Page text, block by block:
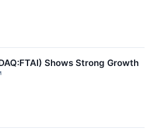
Shows Strong Growth